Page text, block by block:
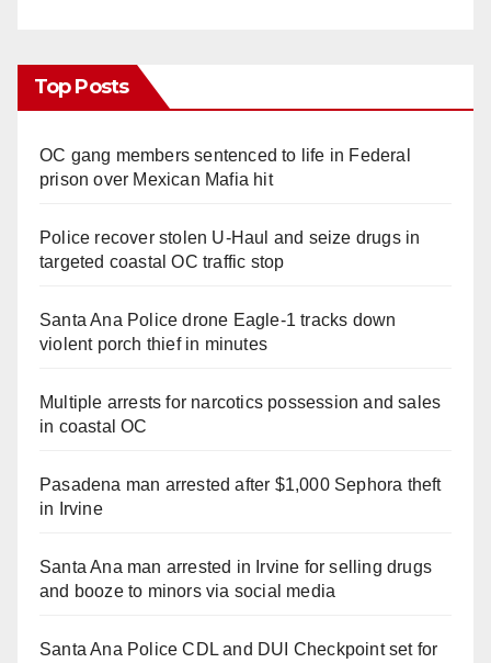
Top Posts
OC gang members sentenced to life in Federal
prison over Mexican Mafia hit
Police recover stolen U-Haul and seize drugs in
targeted coastal OC traffic stop
Santa Ana Police drone Eagle-1 tracks down
violent porch thief in minutes
Multiple arrests for narcotics possession and sales
in coastal OC
Pasadena man arrested after $1,000 Sephora theft
in Irvine
Santa Ana man arrested in Irvine for selling drugs
and booze to minors via social media
Santa Ana Police CDL and DUI Checkpoint set for